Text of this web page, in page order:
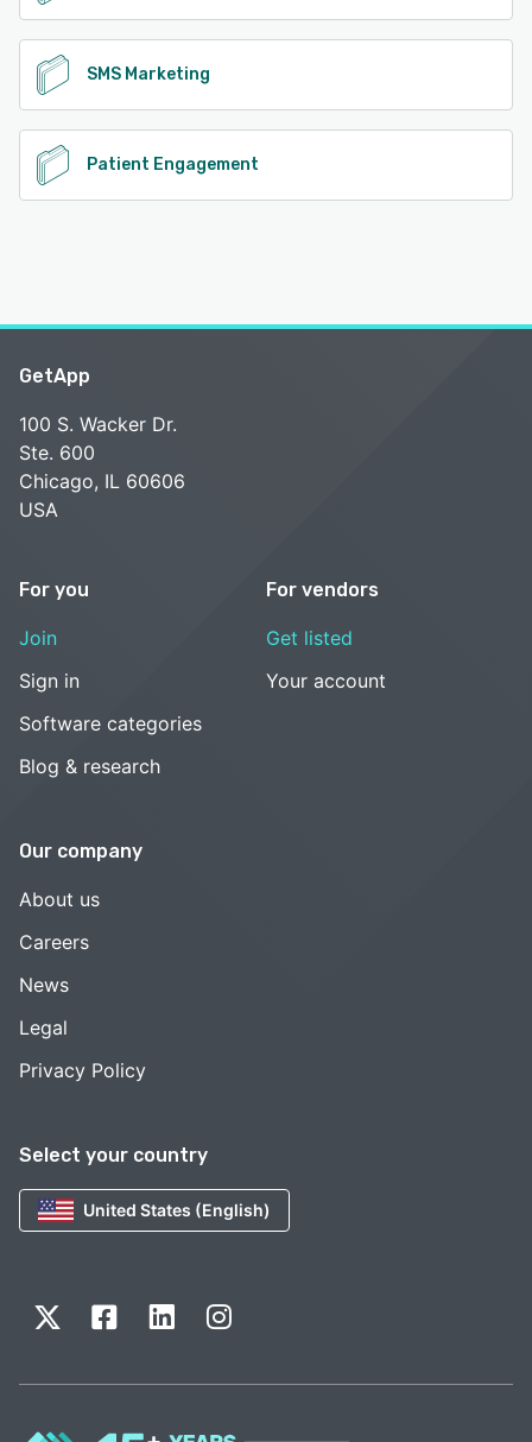
SMS Marketing
Patient Engagement
Select your country
United States (English)
GetApp
100 S. Wacker Dr.
Ste. 600
Chicago, IL 60606
USA
For you
Join
Sign in
Software categories
Blog & research
For vendors
Get listed
Your account
Our company
About us
Careers
News
Legal
Privacy Policy